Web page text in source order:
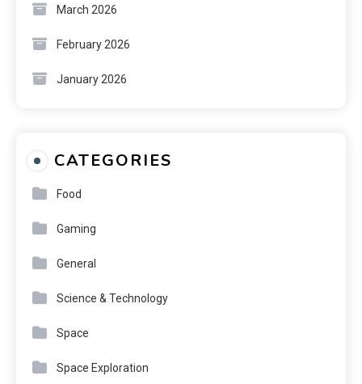
March 2026
February 2026
January 2026
CATEGORIES
Food
Gaming
General
Science & Technology
Space
Space Exploration